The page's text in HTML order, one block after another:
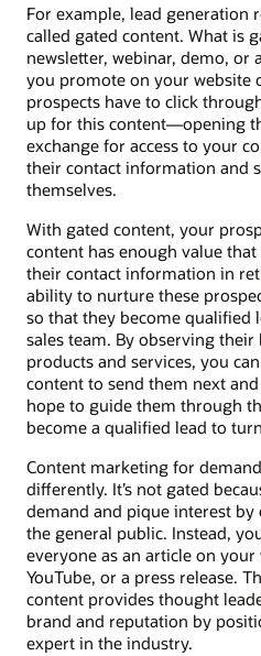
For example, lead generation
called gated content. What is
newsletter, webinar, demo,
you promote on your website
prospects have to click
up for this content—opening
exchange for access to your
their contact information and
themselves.
With gated content, your
content has enough value
their contact information in
ability to nurture these
so that they become qualified
sales team. By observing
products and services, you
content to send them next
hope to guide them through
become a qualified lead to
Content marketing for
differently. It’s not gated
demand and pique interest
the general public. Instead,
everyone as an article on
YouTube, or a press release.
content provides thought
brand and reputation by
expert in the industry.